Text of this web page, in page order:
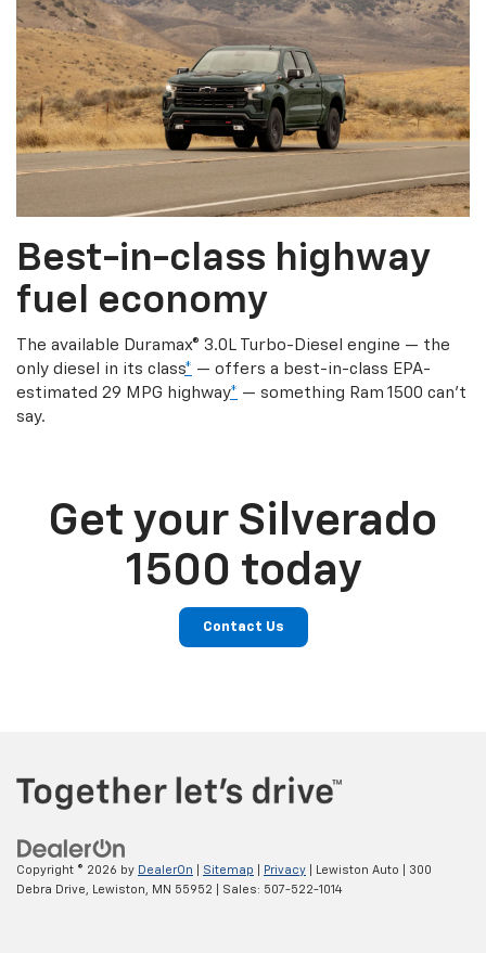
Best-in-class highway
fuel economy
The available Duramax® 3.0L Turbo-Diesel engine — the
only diesel in its class* — offers a best-in-class EPA-
estimated 29 MPG highway* — something Ram 1500 can’t
say.
Get your Silverado
1500 today
Contact Us
Copyright © 2026 by DealerOn Sitemap Privacy | Lewiston Auto
300
Debra Drive,
Lewiston, MN 55952 | Sales: 507-522-1014